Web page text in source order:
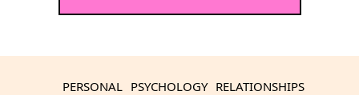
PERSONAL PSYCHOLOGY RELATIONSHIPS